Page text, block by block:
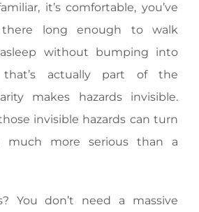
it’s comfortable, you’ve
there long enough to walk
without bumping into
actually part of the
makes hazards invisible.
invisible hazards can turn
much more serious than a
You don’t need a massive